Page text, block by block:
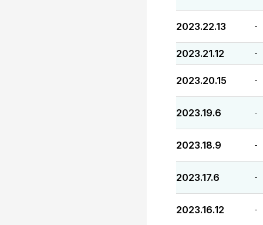
2023.22.13 -
2023.21.12 -
2023.20.15 -
2023.19.6 -
2023.18.9 -
2023.17.6 -
2023.16.12 -